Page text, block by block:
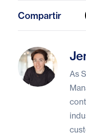
Compartir
Jenna
As